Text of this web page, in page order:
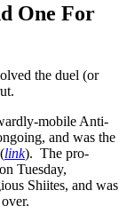
One For
the duel (or
mobile Anti-
and was the
(link). The pro-
Tuesday,
Shiites, and was